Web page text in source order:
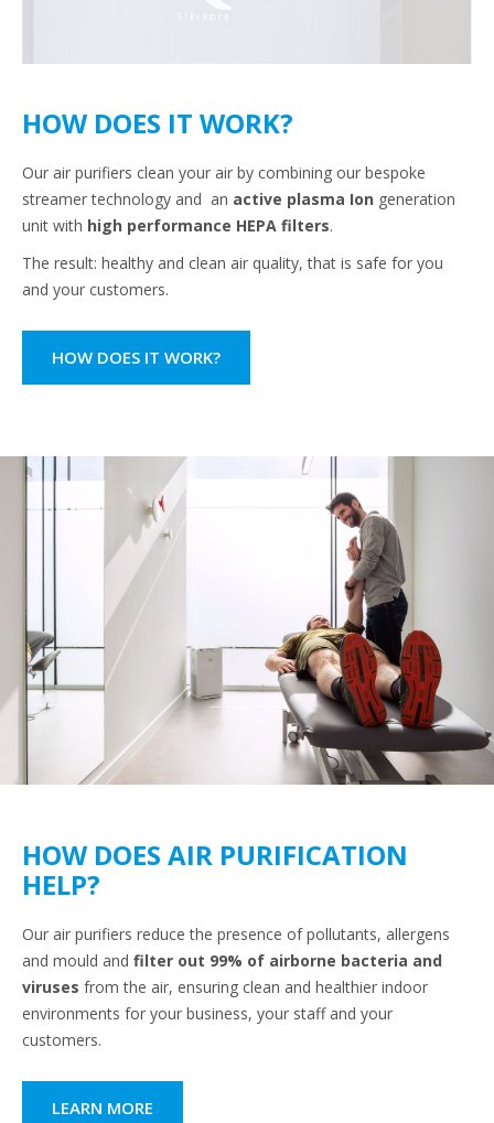
HOW DOES IT WORK?
Our air purifiers clean your air by combining our bespoke
streamer technology and an active plasma Ion generation
unit with high performance HEPA filters.
The result: healthy and clean air quality, that is safe for you
and your customers.
HOW DOES IT WORK?
HOW DOES AIR PURIFICATION
HELP?
Our air purifiers reduce the presence of pollutants, allergens
and mould and filter out 99% of airborne bacteria and
viruses from the air, ensuring clean and healthier indoor
environments for your business, your staff and your
customers.
LEARN MORE